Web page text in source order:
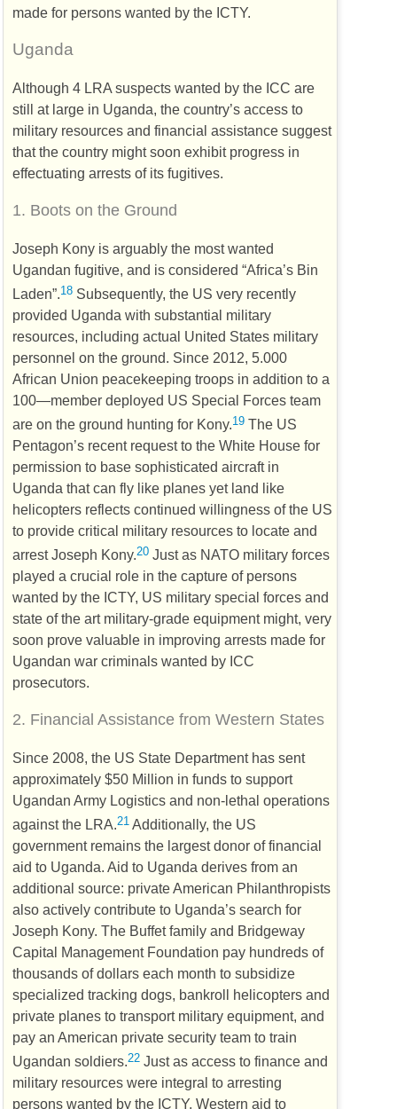
made for persons wanted by the ICTY.
Uganda
Although 4 LRA suspects wanted by the ICC are
still at large in Uganda, the country’s access to
military resources and financial assistance suggest
that the country might soon exhibit progress in
effectuating arrests of its fugitives.
1. Boots on the Ground
Joseph Kony is arguably the most wanted
Ugandan fugitive, and is considered “Africa’s Bin
Laden”.18 Subsequently, the US very recently
provided Uganda with substantial military
resources, including actual United States military
personnel on the ground. Since 2012, 5.000
African Union peacekeeping troops in addition to a
100—member deployed US Special Forces team
are on the ground hunting for Kony.19 The US
Pentagon’s recent request to the White House for
permission to base sophisticated aircraft in
Uganda that can fly like planes yet land like
helicopters reflects continued willingness of the US
to provide critical military resources to locate and
arrest Joseph Kony.20 Just as NATO military forces
played a crucial role in the capture of persons
wanted by the ICTY, US military special forces and
state of the art military-grade equipment might, very
soon prove valuable in improving arrests made for
Ugandan war criminals wanted by ICC
prosecutors.
2. Financial Assistance from Western States
Since 2008, the US State Department has sent
approximately $50 Million in funds to support
Ugandan Army Logistics and non-lethal operations
against the LRA.21 Additionally, the US
government remains the largest donor of financial
aid to Uganda. Aid to Uganda derives from an
additional source: private American Philanthropists
also actively contribute to Uganda’s search for
Joseph Kony. The Buffet family and Bridgeway
Capital Management Foundation pay hundreds of
thousands of dollars each month to subsidize
specialized tracking dogs, bankroll helicopters and
private planes to transport military equipment, and
pay an American private security team to train
Ugandan soldiers.22 Just as access to finance and
military resources were integral to arresting
persons wanted by the ICTY, Western aid to